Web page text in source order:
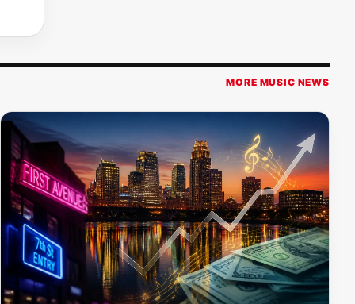
MORE MUSIC NEWS